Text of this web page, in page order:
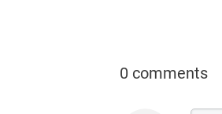
0 comments